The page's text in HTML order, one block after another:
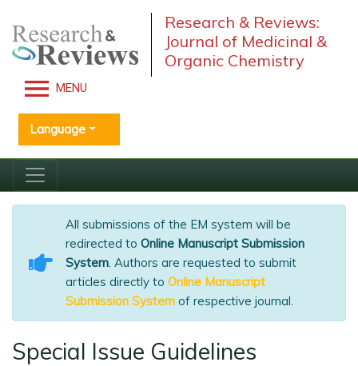
Research & Reviews:
Journal of Medicinal &
Organic Chemistry
MENU
Language
All submissions of the EM system will be
redirected to Online Manuscript Submission
System. Authors are requested to submit
articles directly to Online Manuscript
Submission System of respective journal.
Special Issue Guidelines